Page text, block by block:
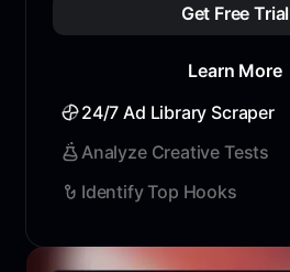
Get Free Trial
Learn More
24/7 Ad Library Scraper
Analyze Creative Tests
Identify Top Hooks